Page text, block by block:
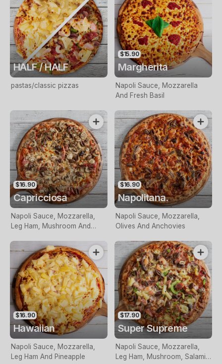
HALF / HALF
pastas/classic pizzas
$15.90
Margherita
Napoli Sauce, Mozzarella
And Fresh Basil
$16.90
Capricciosa
Napoli Sauce, Mozzarella,
Leg Ham, Mushroom And
$16.90
Napolitana.
Napoli Sauce, Mozzarella,
Olives And Anchovies
$16.90
Hawaiian
Napoli Sauce, Mozzarella,
Leg Ham And Pineapple
$17.90
Super Supreme
Napoli Sauce, Mozzarella,
Leg Ham, Mushroom, Salami,